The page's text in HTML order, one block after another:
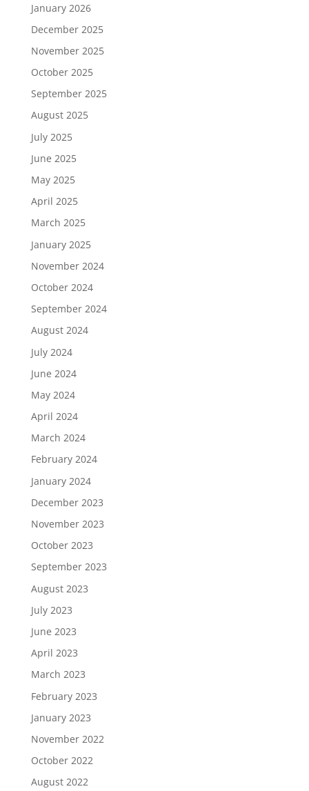
January 2026
December 2025
November 2025
October 2025
September 2025
August 2025
July 2025
June 2025
May 2025
April 2025
March 2025
January 2025
November 2024
October 2024
September 2024
August 2024
July 2024
June 2024
May 2024
April 2024
March 2024
February 2024
January 2024
December 2023
November 2023
October 2023
September 2023
August 2023
July 2023
June 2023
April 2023
March 2023
February 2023
January 2023
November 2022
October 2022
August 2022